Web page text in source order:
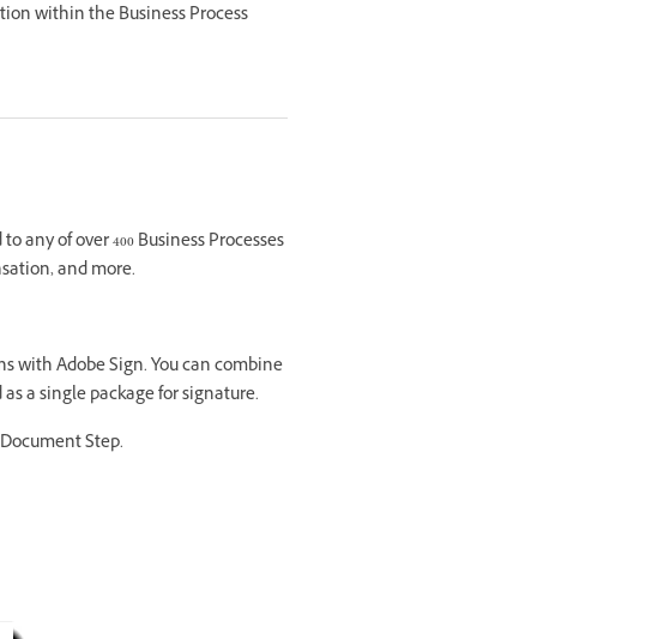
within the Business Process
any of over 400 Business Processes
and more.
with Adobe Sign. You can combine
a single package for signature.
Step.